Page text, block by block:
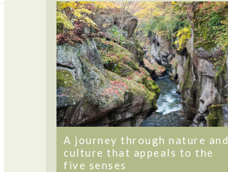
A journey through nature and
culture that appeals to the
five senses